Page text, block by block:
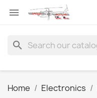

search
Home Electronics